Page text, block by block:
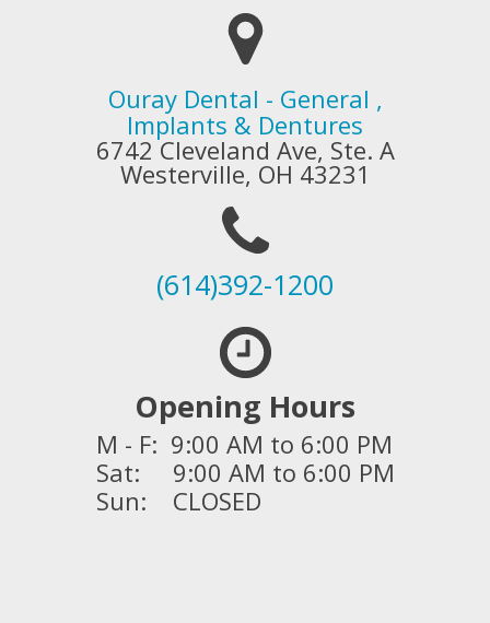
Ouray Dental - General ,
Implants & Dentures
6742 Cleveland Ave, Ste. A
Westerville, OH 43231
(614)392-1200
Opening Hours
M - F: 9:00 AM to 6:00 PM
Sat: 9:00 AM to 6:00 PM
Sun: CLOSED